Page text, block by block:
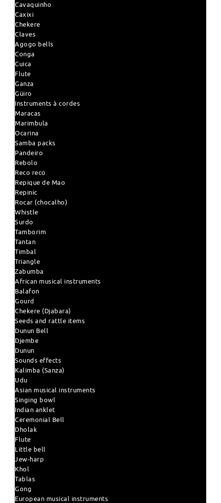
Cavaquinho
Caxixi
Chekere
Claves
Agogo bells
Conga
Cuica
Flute
Ganza
Güiro
Instruments à cordes
Maracas
Marimbula
Ocarina
Samba packs
Pandeiro
Rebolo
Reco reco
Repique de Mao
Repinic
Rocar (chocalho)
Whistle
Surdo
Tamborim
Tantan
Timbal
Triangle
Zabumba
African musical instruments
Balafon
Gourd
Chekere (Djabara)
Seeds and rattle items
Dunun Bell
Djembe
Dunun
Sounds effects
Kalimba (Sanza)
Udu
Asian musical instruments
Singing bowl
Indian anklet
Ceremonial Bell
Dholak
Flute
Little bell
Jew-harp
Khol
Tablas
Gong
European musical instruments